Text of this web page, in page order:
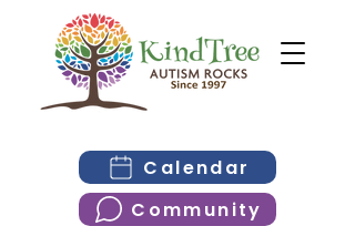
Calendar
Community